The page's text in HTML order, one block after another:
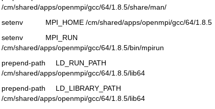
/cm/shared/apps/openmpi/gcc/64/1.8.5/share/man/
setenv MPI_HOME /cm/shared/apps/openmpi/gcc/64/1.8.5
setenv MPI_RUN
/cm/shared/apps/openmpi/gcc/64/1.8.5/bin/mpirun
prepend-path LD_RUN_PATH
/cm/shared/apps/openmpi/gcc/64/1.8.5/lib64
prepend-path LD_LIBRARY_PATH
/cm/shared/apps/openmpi/gcc/64/1.8.5/lib64